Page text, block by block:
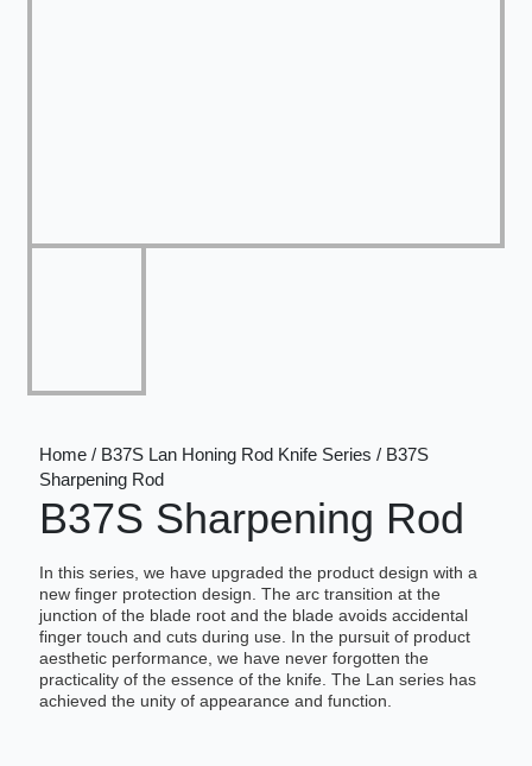
Home / B37S Lan Honing Rod Knife Series / B37S
Sharpening Rod
B37S Sharpening Rod
In this series, we have upgraded the product design with a
new finger protection design. The arc transition at the
junction of the blade root and the blade avoids accidental
finger touch and cuts during use. In the pursuit of product
aesthetic performance, we have never forgotten the
practicality of the essence of the knife. The Lan series has
achieved the unity of appearance and function.